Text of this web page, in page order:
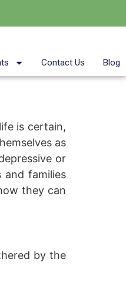
Contact Us Blog
is certain,
as
or
and families
they can
by the